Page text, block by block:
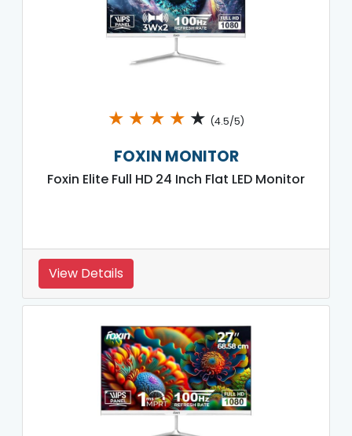
★ ★ ★ ★ ★ (4.5/5)
FOXIN MONITOR
Foxin Elite Full HD 24 Inch Flat LED Monitor
View Details